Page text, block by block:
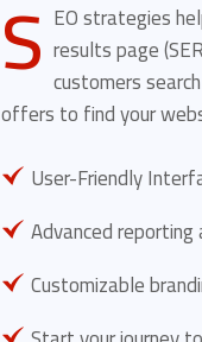
S EO strategies
results page
customers
offers to find your
User-Friendly
Advanced
Customizable